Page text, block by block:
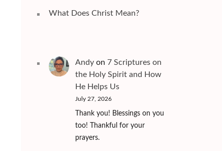
What Does Christ Mean?
Andyon 7 Scriptures on
the Holy Spirit and How
He Helps Us
July 27, 2026
Thank you! Blessings on you
too! Thankful for your
prayers.